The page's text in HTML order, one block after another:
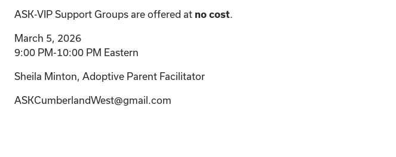
ASK-VIP Support Groups are offered at no cost.
March 5, 2026
9:00 PM-10:00 PM Eastern
Sheila Minton, Adoptive Parent Facilitator
ASKCumberlandWest@gmail.com